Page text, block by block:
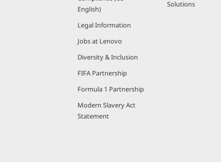
English)
Legal Information
Jobs at Lenovo
Diversity & Inclusion
FIFA Partnership
Formula 1 Partnership
Modern Slavery Act
Statement
Solutions